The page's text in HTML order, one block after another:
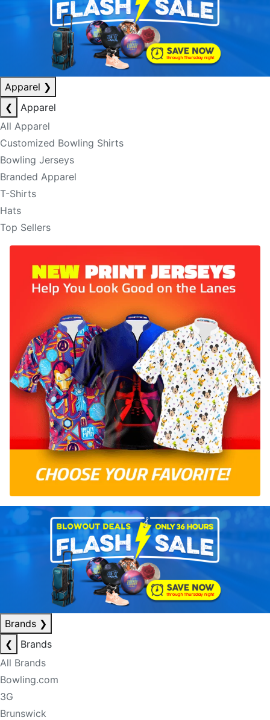
Apparel ❯
❮
Apparel
All Apparel
Customized Bowling Shirts
Bowling Jerseys
Branded Apparel
T-Shirts
Hats
Top Sellers
Brands ❯
❮
Brands
All Brands
Bowling.com
3G
Brunswick